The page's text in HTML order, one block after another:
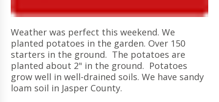
Weather was perfect this weekend. We
planted potatoes in the garden. Over 150
starters in the ground. The potatoes are
planted about 2" in the ground. Potatoes
grow well in well-drained soils. We have sandy
loam soil in Jasper County.